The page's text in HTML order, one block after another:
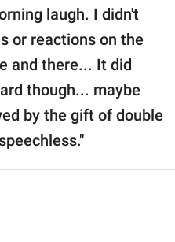
laugh. I didn't
or reactions on the
and there... It did
though... maybe
by the gift of double